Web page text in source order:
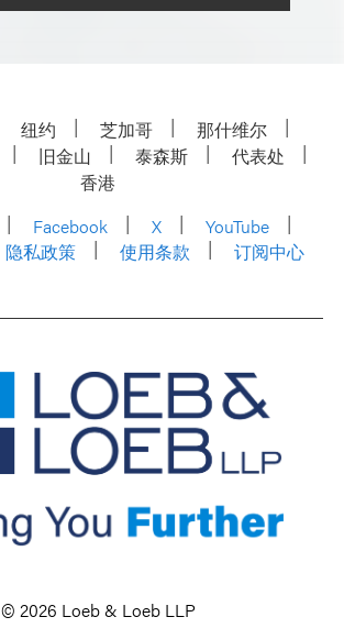
纽约 芝加哥
那什维尔
旧金山 泰森斯
代表处
香港
Facebook X
YouTube
隐私政策 使用条款 订阅中心
© 2026 Loeb & Loeb LLP